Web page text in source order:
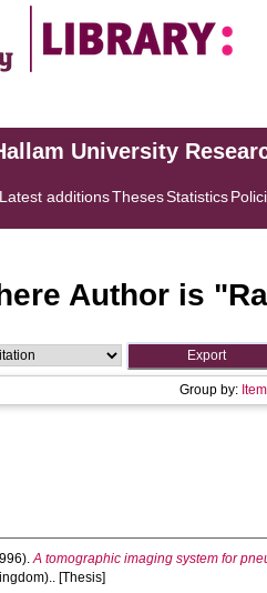
University
Latest additionsThesesStatistics
Author is "
Group by:
A tomographic imaging system for
[Thesis]